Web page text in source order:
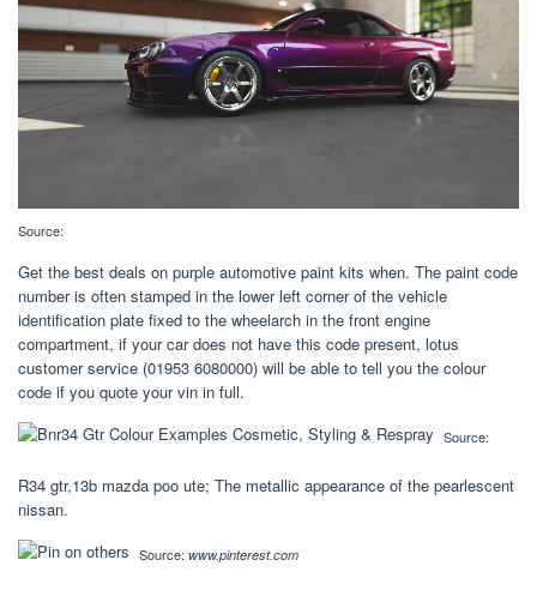
Source:
Get the best deals on purple automotive paint kits when. The paint code
number is often stamped in the lower left corner of the vehicle
identification plate fixed to the wheelarch in the front engine
compartment, if your car does not have this code present, lotus
customer service (01953 6080000) will be able to tell you the colour
code if you quote your vin in full.
Source:
R34 gtr,13b mazda poo ute; The metallic appearance of the pearlescent
nissan.
Source: www.pinterest.com